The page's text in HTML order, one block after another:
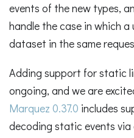
events of the new types,
handle the case in which
dataset in the same
Adding support for static
ongoing, and we are
Marquez 0.37.0 includes
decoding static events via